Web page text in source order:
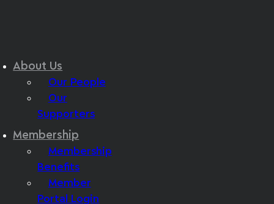
About Us
Our People
Our
Supporters
Membership
Membership
Benefits
Member
Portal Login